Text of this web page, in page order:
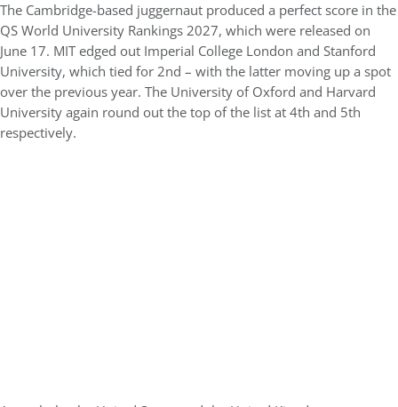
The Cambridge-based juggernaut produced a perfect score in the
QS World University Rankings 2027, which were released on
June 17. MIT edged out Imperial College London and Stanford
University, which tied for 2nd – with the latter moving up a spot
over the previous year. The University of Oxford and Harvard
University again round out the top of the list at 4th and 5th
respectively.